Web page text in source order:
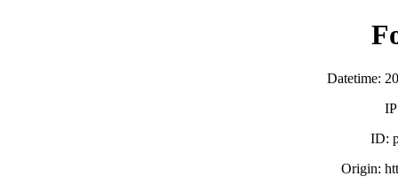
Datetime:
ID:
Origin: